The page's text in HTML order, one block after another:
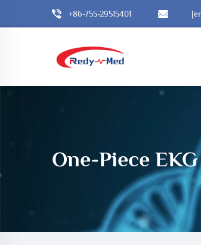
+86-755-29515401
One-Piece